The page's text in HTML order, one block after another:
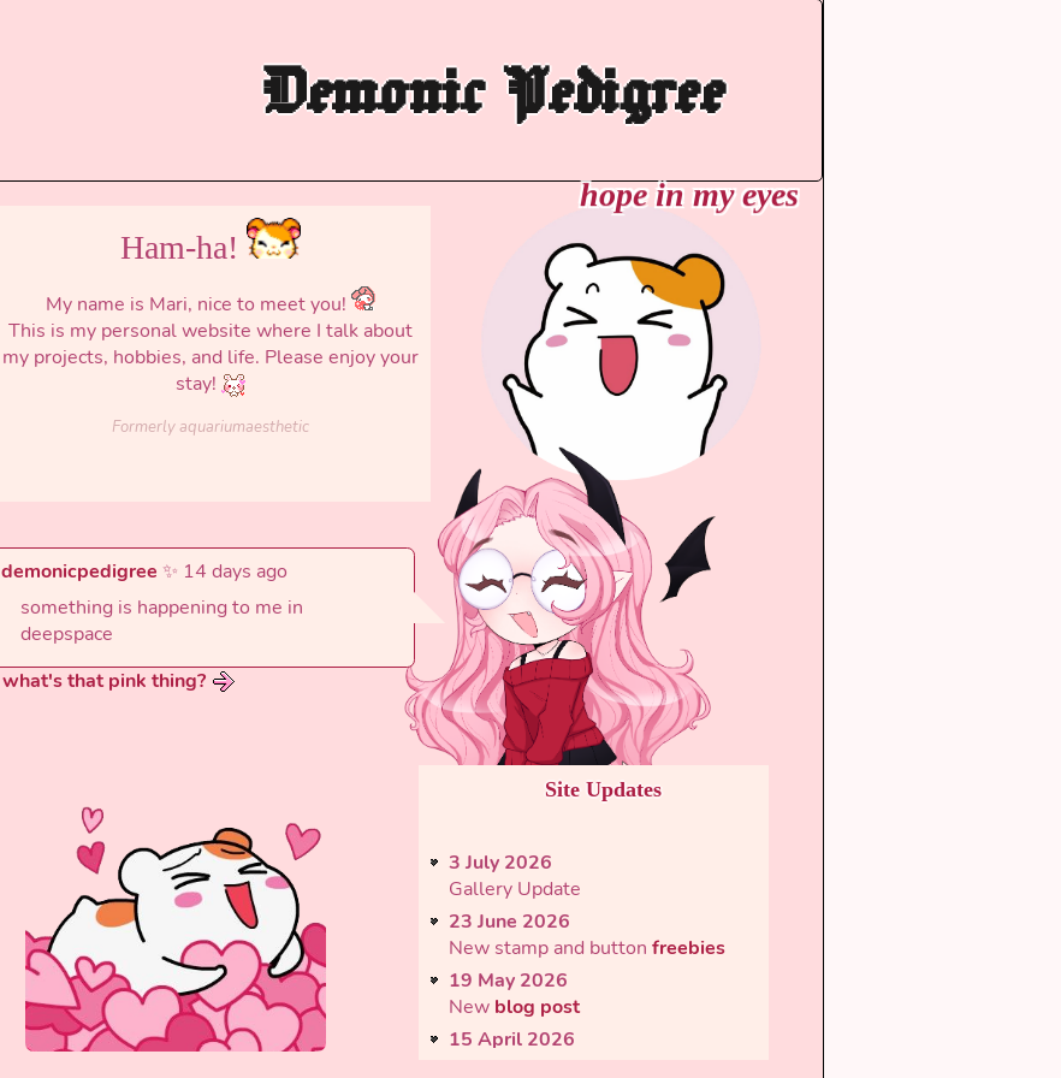
Demonic Pedigree
hope in my eyes
Ham-ha!
My name is Mari, nice to meet you!
This is my personal website where I talk about
my projects, hobbies, and life. Please enjoy your
stay!
Formerly aquariumaesthetic
demonicpedigree ✨ 14 days ago
something is happening to me in
deepspace
what's that pink thing?
Site Updates
3 July 2026
Gallery Update
23 June 2026
New stamp and button freebies
19 May 2026
New blog post
15 April 2026